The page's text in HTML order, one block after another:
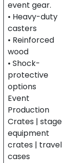
event gear.
• Heavy-duty
casters
• Reinforced
wood
• Shock-
protective
options
Event
Production
Crates | stage
equipment
crates | travel
cases